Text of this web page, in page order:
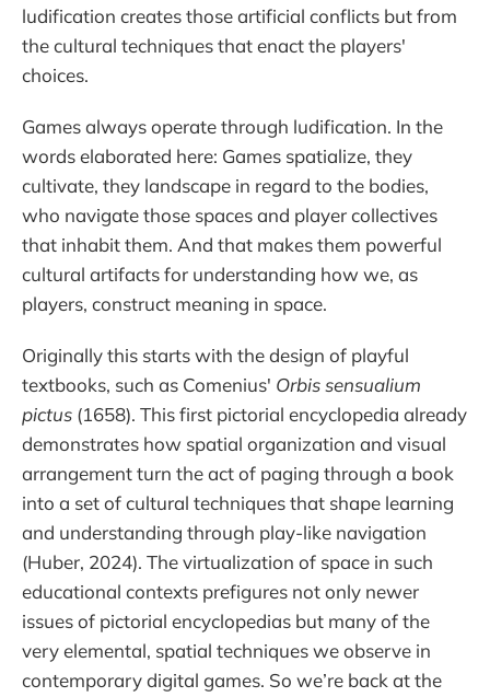
ludification creates those artificial conflicts but from
the cultural techniques that enact the players'
choices.
Games always operate through ludification. In the
words elaborated here: Games spatialize, they
cultivate, they landscape in regard to the bodies,
who navigate those spaces and player collectives
that inhabit them. And that makes them powerful
cultural artifacts for understanding how we, as
players, construct meaning in space.
Originally this starts with the design of playful
textbooks, such as Comenius' Orbis sensualium
pictus (1658). This first pictorial encyclopedia already
demonstrates how spatial organization and visual
arrangement turn the act of paging through a book
into a set of cultural techniques that shape learning
and understanding through play-like navigation
(Huber, 2024). The virtualization of space in such
educational contexts prefigures not only newer
issues of pictorial encyclopedias but many of the
very elemental, spatial techniques we observe in
contemporary digital games. So we’re back at the